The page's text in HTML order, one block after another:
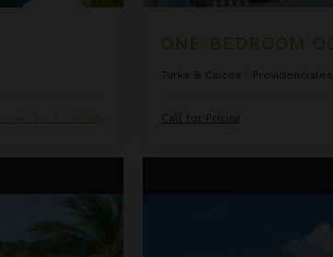
Inquire for Availability
Turks & Caicos Providenciales
Call for Pricing